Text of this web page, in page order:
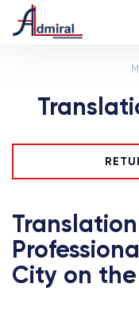
City on